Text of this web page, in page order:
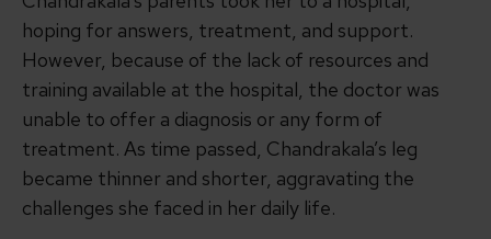
hoping for answers, treatment, and support.
However, because of the lack of resources and
training available at the hospital, the doctor was
unable to offer a diagnosis or any form of
treatment. As time passed, Chandrakala’s leg
became thinner and shorter, aggravating the
challenges she faced in her daily life.